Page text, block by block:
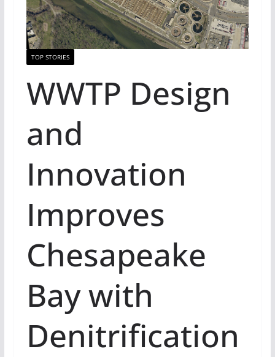
TOP STORIES
WWTP Design
and
Innovation
Improves
Chesapeake
Bay with
Denitrification